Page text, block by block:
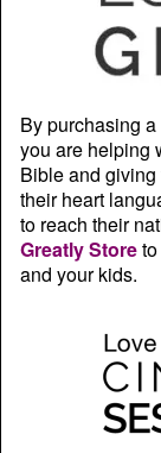
By purchasing a
you are helping
Bible and
their heart
to reach their
Greatly Store
and your kids.